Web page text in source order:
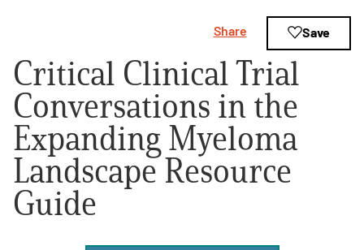
Healthcare Professionals
About PEN
About Us
PEN Team
Critical Clinical Trial
Conversations in the
Expanding Myeloma
Landscape Resource
Guide
Share Save